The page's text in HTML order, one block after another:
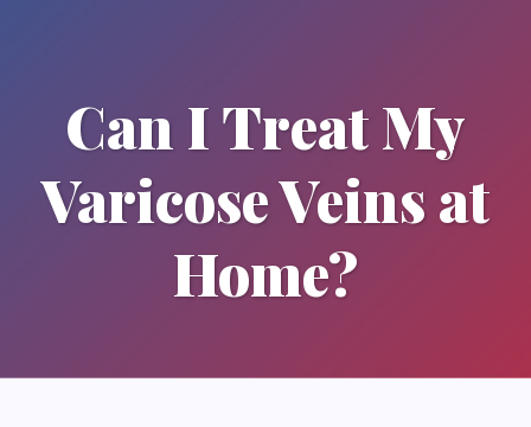
Can I Treat My
Varicose Veins at
Home?